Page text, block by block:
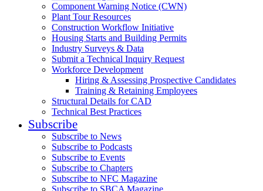
Component Warning Notice (CWN)
Plant Tour Resources
Construction Workflow Initiative
Housing Starts and Building Permits
Industry Surveys & Data
Submit a Technical Inquiry Request
Workforce Development
Hiring & Assessing Prospective Candidates
Training & Retaining Employees
Structural Details for CAD
Technical Best Practices
Subscribe
Subscribe to News
Subscribe to Podcasts
Subscribe to Events
Subscribe to Chapters
Subscribe to NFC Magazine
Subscribe to SBCA Magazine